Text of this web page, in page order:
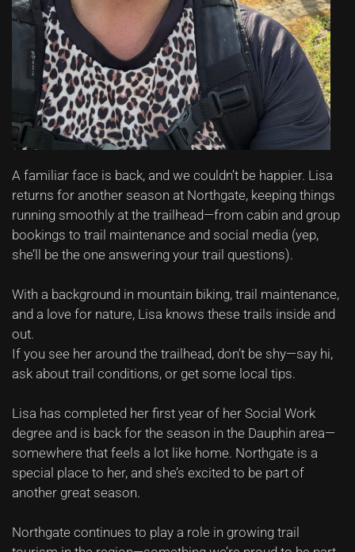
A familiar face is back, and we couldn’t be happier. Lisa
returns for another season at Northgate, keeping things
running smoothly at the trailhead—from cabin and group
bookings to trail maintenance and social media (yep,
she’ll be the one answering your trail questions).
With a background in mountain biking, trail maintenance,
and a love for nature, Lisa knows these trails inside and
out.
If you see her around the trailhead, don’t be shy—say hi,
ask about trail conditions, or get some local tips.
Lisa has completed her first year of her Social Work
degree and is back for the season in the Dauphin area—
somewhere that feels a lot like home. Northgate is a
special place to her, and she’s excited to be part of
another great season.
Northgate continues to play a role in growing trail